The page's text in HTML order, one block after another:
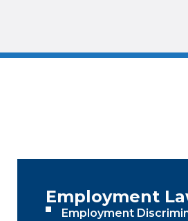
Employment
Employment